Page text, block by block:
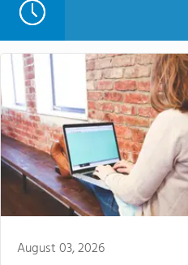
August 03, 2026